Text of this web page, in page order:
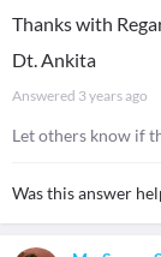
Thanks with
Dt. Ankita
Answered 3 years ago
Let others know if
Was this answer